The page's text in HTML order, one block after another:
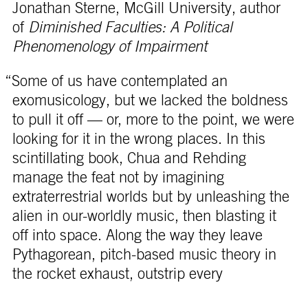
Jonathan Sterne, McGill University, author
of Diminished Faculties: A Political
Phenomenology of Impairment
“Some of us have contemplated an
exomusicology, but we lacked the boldness
to pull it off — or, more to the point, we were
looking for it in the wrong places. In this
scintillating book, Chua and Rehding
manage the feat not by imagining
extraterrestrial worlds but by unleashing the
alien in our-worldly music, then blasting it
off into space. Along the way they leave
Pythagorean, pitch-based music theory in
the rocket exhaust, outstrip every